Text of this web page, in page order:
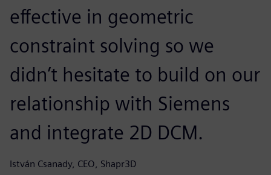
effective in geometric
constraint solving so we
didn’t hesitate to build on our
relationship with Siemens
and integrate 2D DCM.
István Csanady, CEO, Shapr3D